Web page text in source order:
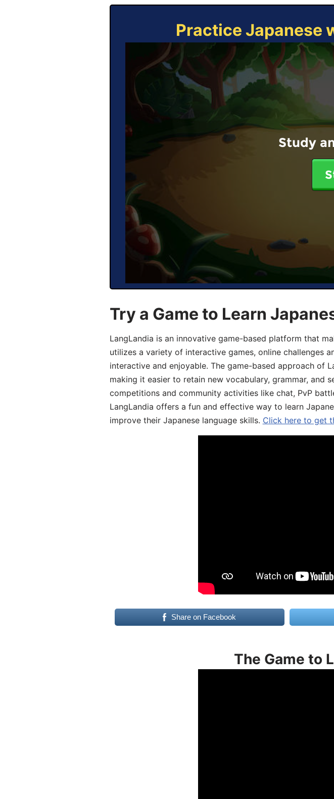
Practice Japanese
Study
Try a Game to Learn
LangLandia is an innovative game-based platform that
utilizes a variety of interactive games, online challenges
interactive and enjoyable. The game-based approach of
making it easier to retain new vocabulary, grammar, and
competitions and community activities like chat, PvP
LangLandia offers a fun and effective way to learn
improve their Japanese language skills. Click here to get
Share on Facebook
The Game to